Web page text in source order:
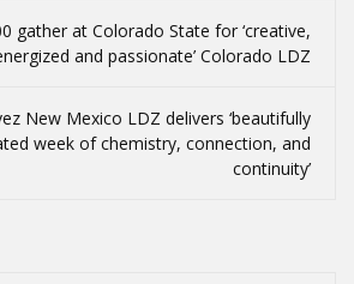
gather at Colorado State for ‘creative,
and passionate’ Colorado LDZ
New Mexico LDZ delivers ‘beautifully
week of chemistry, connection, and
continuity’